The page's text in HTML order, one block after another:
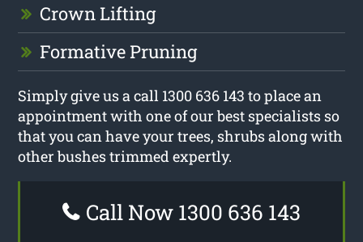
Crown Lifting
Formative Pruning
Simply give us a call 1300 636 143 to place an
appointment with one of our best specialists so
that you can have your trees, shrubs along with
other bushes trimmed expertly.
Call Now 1300 636 143